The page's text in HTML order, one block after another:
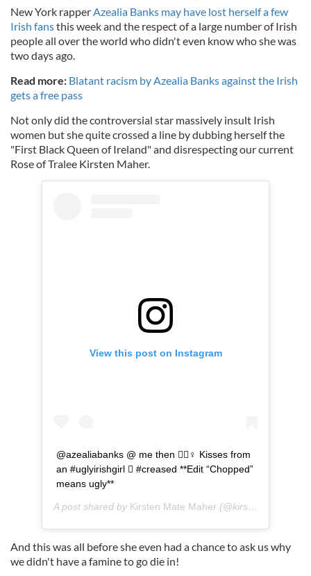
New York rapperAzealia Banks may have lost herself a few
Irish fansthis week and the respect of a large number of Irish
people all over the world who didn't even know who she was
two days ago.
Read more: Blatant racism by Azealia Banks against the Irish
gets a free pass
Not only did the controversial star massively insult Irish
women but she quite crossed a line by dubbing herself the
"First Black Queen of Ireland" and disrespecting our current
Rose of Tralee Kirsten Maher.
View this post on Instagram
@azealiabanks @ me then ‍♀️ Kisses from
an #uglyirishgirl  #creased **Edit “Chopped”
means ugly**
A post shared by Kirsten Mate Maher (@kirstenmatemaher) on
And this was all before she even had a chance to ask us why
we didn't have a famine to go die in!